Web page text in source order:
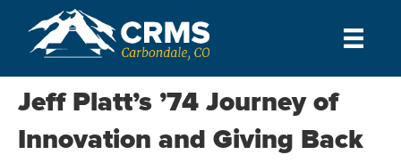
Posts Tagged ‘Alumni’
Jeff Platt’s ’74 Journey of
Innovation and Giving Back